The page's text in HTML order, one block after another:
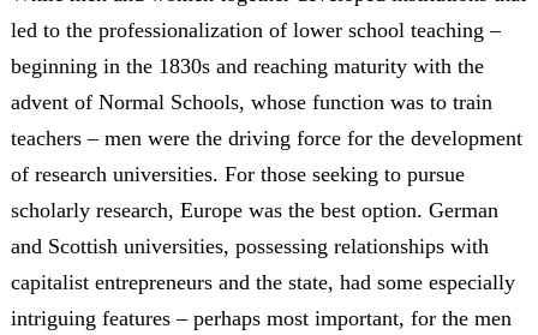
led to the professionalization of lower school teaching –
beginning in the 1830s and reaching maturity with the
advent of Normal Schools, whose function was to train
teachers – men were the driving force for the development
of research universities. For those seeking to pursue
scholarly research, Europe was the best option. German
and Scottish universities, possessing relationships with
capitalist entrepreneurs and the state, had some especially
intriguing features – perhaps most important, for the men